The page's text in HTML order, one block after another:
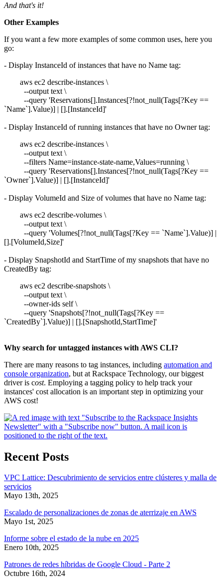
And that's it!
Other Examples
If you want a few more examples of some common uses, here you
go:
- Display InstanceId of instances that have no Name tag:
aws ec2 describe-instances \
--output text \
--query 'Reservations[].Instances[?!not_null(Tags[?Key ==
`Name`].Value)] | [].[InstanceId]'
- Display InstanceId of running instances that have no Owner tag:
aws ec2 describe-instances \
--output text \
--filters Name=instance-state-name,Values=running \
--query 'Reservations[].Instances[?!not_null(Tags[?Key ==
`Owner`].Value)] | [].[InstanceId]'
- Display VolumeId and Size of volumes that have no Name tag:
aws ec2 describe-volumes \
--output text \
--query 'Volumes[?!not_null(Tags[?Key == `Name`].Value)] |
[].[VolumeId,Size]'
- Display SnapshotId and StartTime of my snapshots that have no
CreatedBy tag:
aws ec2 describe-snapshots \
--output text \
--owner-ids self \
--query 'Snapshots[?!not_null(Tags[?Key ==
`CreatedBy`].Value)] | [].[SnapshotId,StartTime]'
Why search for untagged instances with AWS CLI?
There are many reasons to tag instances, including automation and
console organization, but at Rackspace Technology, our biggest
driver is cost. Employing a tagging policy to help track your
instances' cost allocation is an important step in optimizing your
AWS cost!
Recent Posts
VPC Lattice: Descubrimiento de servicios entre clústeres y malla de
servicios
Mayo 13th, 2025
Escalado de personalizaciones de zonas de aterrizaje en AWS
Mayo 1st, 2025
Informe sobre el estado de la nube en 2025
Enero 10th, 2025
Patrones de redes híbridas de Google Cloud - Parte 2
Octubre 16th, 2024